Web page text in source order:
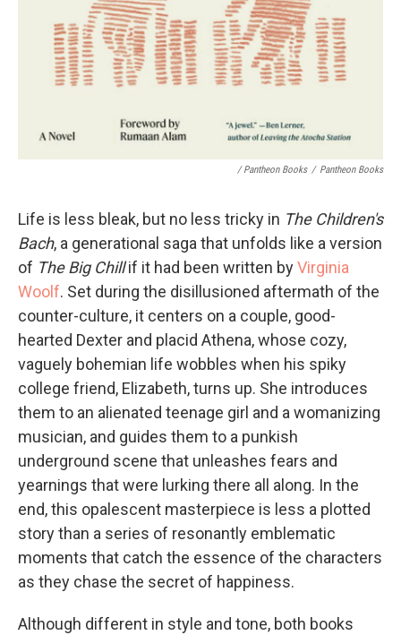
/ Pantheon Books / Pantheon Books
Life is less bleak, but no less tricky in The Children's
Bach, a generational saga that unfolds like a version
of The Big Chillif it had been written byVirginia
Woolf. Set during the disillusioned aftermath of the
counter-culture, it centers on a couple, good-
hearted Dexter and placid Athena, whose cozy,
vaguely bohemian life wobbles when his spiky
college friend, Elizabeth, turns up. She introduces
them to an alienated teenage girl and a womanizing
musician, and guides them to a punkish
underground scene that unleashes fears and
yearnings that were lurking there all along. In the
end, this opalescent masterpiece is less a plotted
story than a series of resonantly emblematic
moments that catch the essence of the characters
as they chase the secret of happiness.
Although different in style and tone, both books